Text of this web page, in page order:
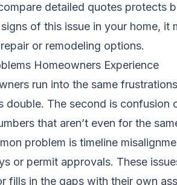
detailed quotes protects
of this issue in your home,
or remodeling options.
Homeowners Experience
run into the same
double. The second is confusion
that aren’t even for the
problem is timeline
or permit approvals. These
fills in the gaps with their own